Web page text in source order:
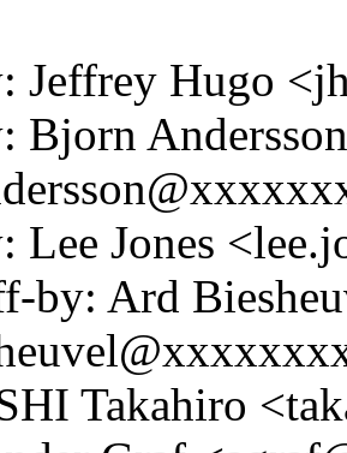
Jeffrey Hugo
Bjorn Andersson
Lee Jones
by: Ard
Takahiro